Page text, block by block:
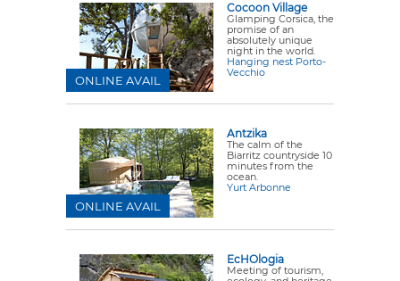
Cocoon Village
Glamping Corsica, the
promise of an
absolutely unique
night in the world.
Hanging nest Porto-
Vecchio
ONLINE AVAIL
Antzika
The calm of the
Biarritz countryside 10
minutes from the
ocean.
Yurt Arbonne
ONLINE AVAIL
EcHOlogia
Meeting of tourism,